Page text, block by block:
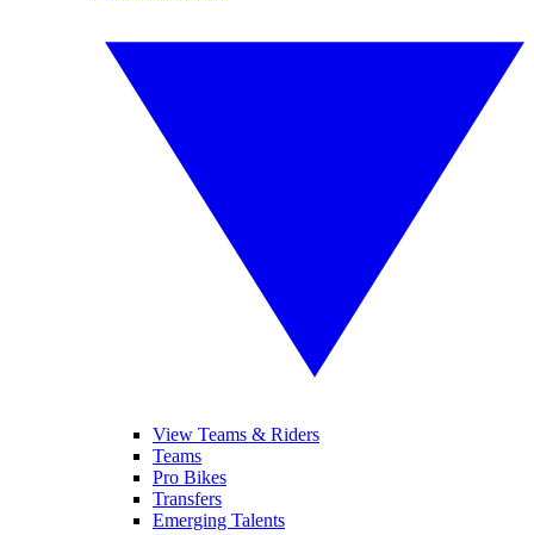
View Teams & Riders
Teams
Pro Bikes
Transfers
Emerging Talents